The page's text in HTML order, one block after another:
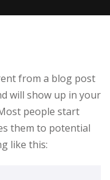
from a blog post
will show up in your
people start
them to potential
like this: